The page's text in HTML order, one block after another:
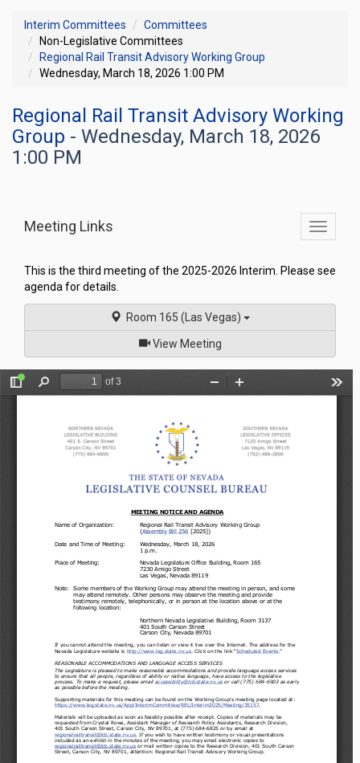
Interim Committees
Committees
Non-Legislative Committees
Regional Rail Transit Advisory Working Group
Wednesday, March 18, 2026 1:00 PM
Regional Rail Transit Advisory Working
Group - Wednesday, March 18, 2026
1:00 PM
Toggle
Meeting Links
This is the third meeting of the 2025-2026 Interim. Please see
agenda for details.
Room 165 (Las Vegas)
View Meetingof